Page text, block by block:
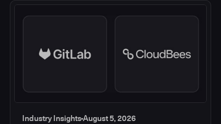
Industry InsightsAugust 5, 2026